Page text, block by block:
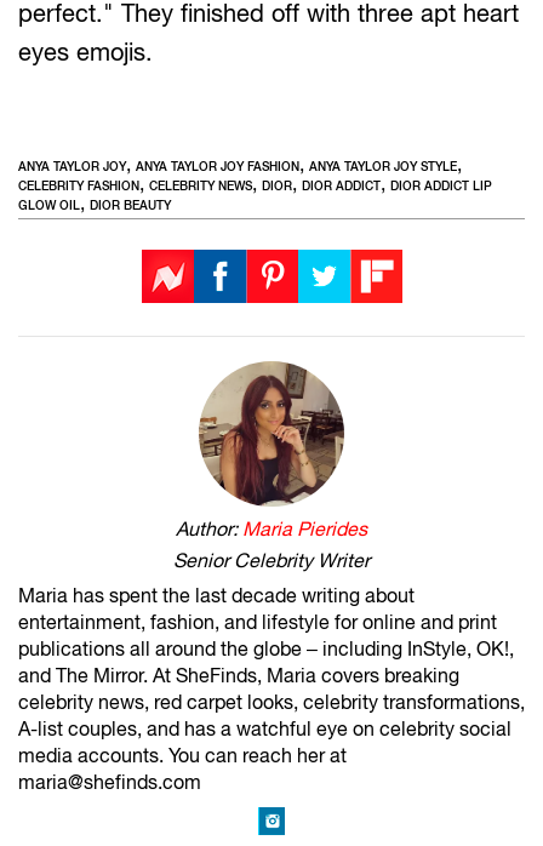
perfect." They finished off with three apt heart
eyes emojis.
ANYA TAYLOR JOY, ANYA TAYLOR JOY FASHION, ANYA TAYLOR JOY STYLE,
CELEBRITY FASHION, CELEBRITY NEWS, DIOR, DIOR ADDICT, DIOR ADDICT LIP
GLOW OIL, DIOR BEAUTY
Author: Maria Pierides
Senior Celebrity Writer
Maria has spent the last decade writing about
entertainment, fashion, and lifestyle for online and print
publications all around the globe – including InStyle, OK!,
and The Mirror. At SheFinds, Maria covers breaking
celebrity news, red carpet looks, celebrity transformations,
A-list couples, and has a watchful eye on celebrity social
media accounts. You can reach her at
maria@shefinds.com